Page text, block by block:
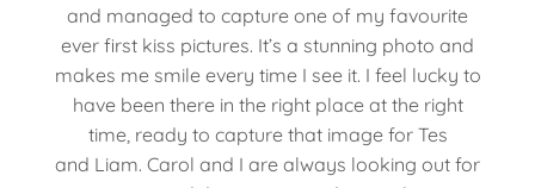
and managed to capture one of my favourite
ever first kiss pictures. It’s a stunning photo and
makes me smile every time I see it. I feel lucky to
have been there in the right place at the right
time, ready to capture that image for Tes
and Liam. Carol and I are always looking out for